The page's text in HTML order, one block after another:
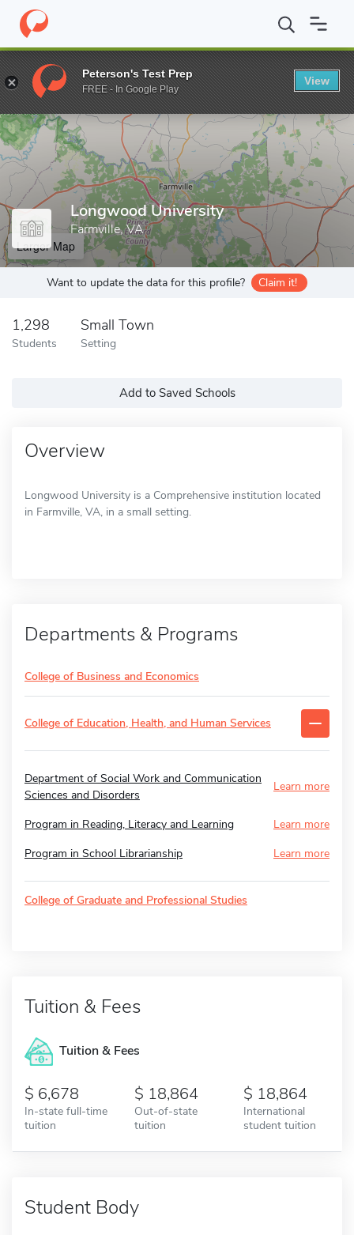
Home Grad Schools Longwood University
Enter a keyword
Longwood University
Farmville, VA
Larger Map
Want to update the data for this profile? Claim it!
1,298
Students
Small Town
Setting
Add to Saved Schools
Overview
Longwood University is a Comprehensive institution located
in Farmville, VA, in a small setting.
Departments & Programs
College of Business and Economics
College of Education, Health, and Human Services
Department of Social Work and Communication
Sciences and Disorders
Learn more
Program in Reading, Literacy and Learning
Learn more
Program in School Librarianship
Learn more
College of Graduate and Professional Studies
Tuition & Fees
Tuition & Fees
6,678
In-state full-time
tuition
18,864
Out-of-state
tuition
18,864
International
student tuition
Student Body
Peterson's Test Prep
FREE - In Google Play
View